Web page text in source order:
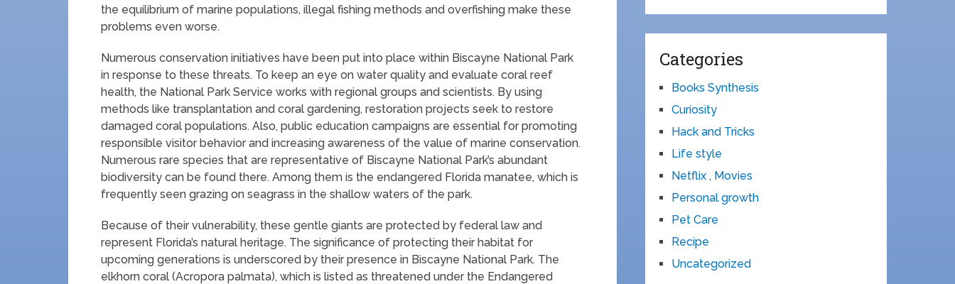
the equilibrium of marine populations, illegal fishing methods and overfishing make these
problems even worse.
Numerous conservation initiatives have been put into place within Biscayne National Park
in response to these threats. To keep an eye on water quality and evaluate coral reef
health, the National Park Service works with regional groups and scientists. By using
methods like transplantation and coral gardening, restoration projects seek to restore
damaged coral populations. Also, public education campaigns are essential for promoting
responsible visitor behavior and increasing awareness of the value of marine conservation.
Numerous rare species that are representative of Biscayne National Park’s abundant
biodiversity can be found there. Among them is the endangered Florida manatee, which is
frequently seen grazing on seagrass in the shallow waters of the park.
Because of their vulnerability, these gentle giants are protected by federal law and
represent Florida’s natural heritage. The significance of protecting their habitat for
upcoming generations is underscored by their presence in Biscayne National Park. The
elkhorn coral (Acropora palmata), which is listed as threatened under the Endangered
Categories
Books Synthesis
Curiosity
Hack and Tricks
Life style
Netflix , Movies
Personal growth
Pet Care
Recipe
Uncategorized